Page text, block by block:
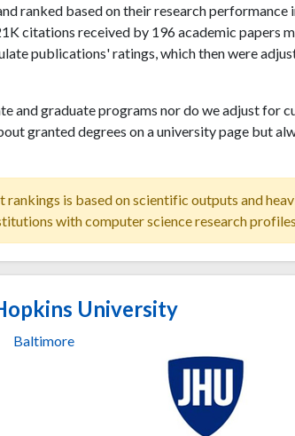
ranked based on their research performance
citations received by 196 academic papers
publications' ratings, which then were
and graduate programs nor do we adjust for
granted degrees on a university page but
is based on scientific outputs and
with computer science research profiles.
University
Baltimore